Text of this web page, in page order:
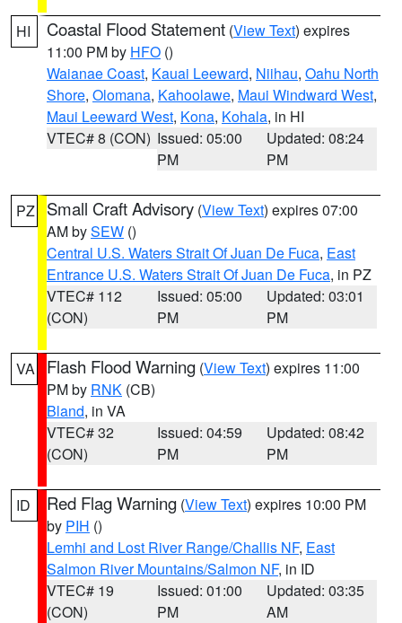
HI Coastal Flood Statement (View Text) expires
11:00 PM by HFO ()
Waianae Coast, Kauai Leeward, Niihau, Oahu North
Shore, Olomana, Kahoolawe, Maui Windward West,
Maui Leeward West, Kona, Kohala, in HI
VTEC# 8 (CON) Issued: 05:00
PM
Updated: 08:24
PM
PZ Small Craft Advisory (View Text) expires 07:00
AM bySEW ()
Central U.S. Waters Strait Of Juan De Fuca, East
Entrance U.S. Waters Strait Of Juan De Fuca, in PZ
VTEC# 112
(CON)
Issued: 05:00
PM
Updated: 03:01
PM
VA Flash Flood Warning (View Text) expires 11:00
PM by RNK (CB)
Bland, in VA
VTEC# 32
(CON)
Issued: 04:59
PM
Updated: 08:42
PM
ID Red Flag Warning (View Text) expires 10:00 PM
by PIH ()
Lemhi and Lost River Range/Challis NF, East
Salmon River Mountains/Salmon NF, in ID
VTEC# 19
(CON)
Issued: 01:00
PM
Updated: 03:35
AM